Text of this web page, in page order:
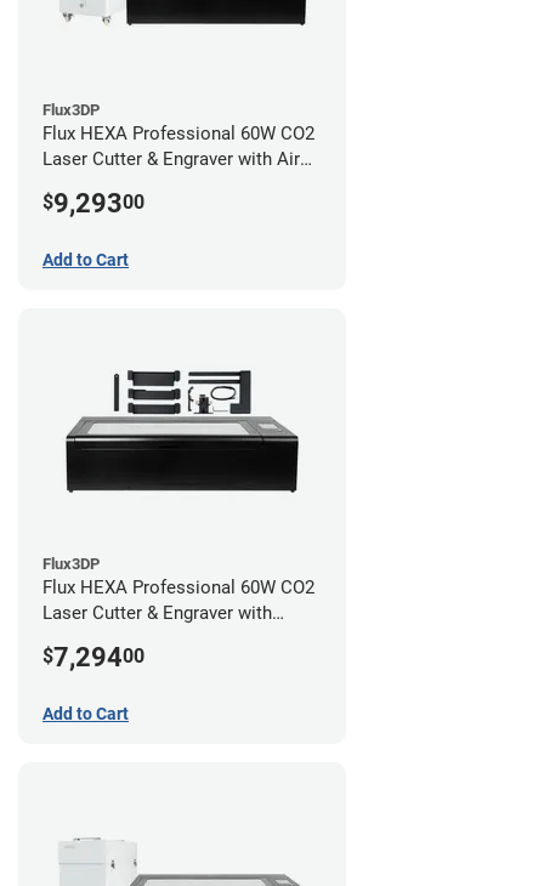
Flux3DP
Flux HEXA Professional 60W CO2
Laser Cutter & Engraver with Air
$9,29300
Add to Cart
Flux3DP
Flux HEXA Professional 60W CO2
Laser Cutter & Engraver with
$7,29400
Add to Cart